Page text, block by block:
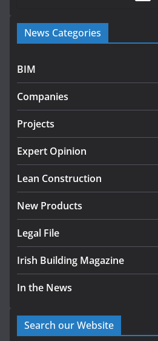
Government launches €175m
programme
infrastructure projects
July 24, 2026
k-Rend –
August 5,
News Categories
BIM
Companies
Projects
Expert Opinion
Lean Construction
New Products
Legal File
Irish Building Magazine
In the News
Search our Website